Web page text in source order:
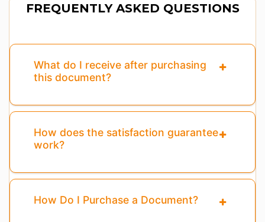
FREQUENTLY ASKED QUESTIONS
What do I receive after purchasing
this document?
How does the satisfaction guarantee
work?
How Do I Purchase a Document?